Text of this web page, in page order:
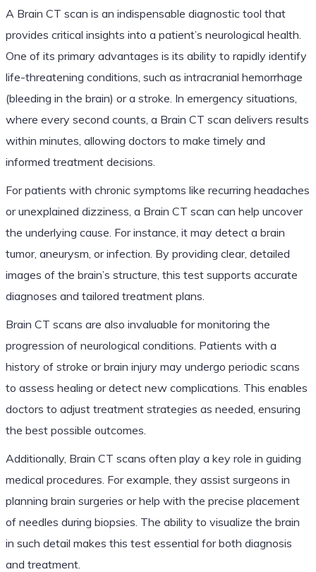
A Brain CT scan is an indispensable diagnostic tool that
provides critical insights into a patient’s neurological health.
One of its primary advantages is its ability to rapidly identify
life-threatening conditions, such as intracranial hemorrhage
(bleeding in the brain) or a stroke. In emergency situations,
where every second counts, a Brain CT scan delivers results
within minutes, allowing doctors to make timely and
informed treatment decisions.
For patients with chronic symptoms like recurring headaches
or unexplained dizziness, a Brain CT scan can help uncover
the underlying cause. For instance, it may detect a brain
tumor, aneurysm, or infection. By providing clear, detailed
images of the brain’s structure, this test supports accurate
diagnoses and tailored treatment plans.
Brain CT scans are also invaluable for monitoring the
progression of neurological conditions. Patients with a
history of stroke or brain injury may undergo periodic scans
to assess healing or detect new complications. This enables
doctors to adjust treatment strategies as needed, ensuring
the best possible outcomes.
Additionally, Brain CT scans often play a key role in guiding
medical procedures. For example, they assist surgeons in
planning brain surgeries or help with the precise placement
of needles during biopsies. The ability to visualize the brain
in such detail makes this test essential for both diagnosis
and treatment.